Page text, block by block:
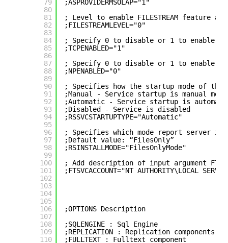
79
80
81
82
83
84
85
86
87
88
89
90
91
92
93
94
95
96
97
98
99
100
101
102
103
104
105
106
107
108
109
110
;ASPROVIDERMSOLAP="1"
; Level to enable FILESTREAM
;FILESTREAMLEVEL="0"
; Specify 0 to disable or 1 to enable
;TCPENABLED="1"
; Specify 0 to disable or 1 to enable
;NPENABLED="0"
; Specifies how the startup mode of the
;Manual - Service startup is manual
;Automatic - Service startup is
;Disabled - Service is disabled
;RSSVCSTARTUPTYPE="Automatic"
; Specifies which mode report
;Default value: “FilesOnly”
;RSINSTALLMODE="FilesOnlyMode"
; Add description of input argument
;FTSVCACCOUNT="NT AUTHORITY\LOCAL
;OPTIONS Description
;SQLENGINE : Sql Engine
;REPLICATION : Replication components
;FULLTEXT : Fulltext component